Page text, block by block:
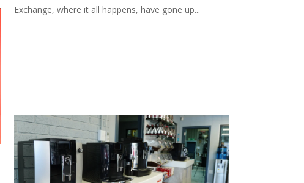
Exchange, where it all happens, have gone up...